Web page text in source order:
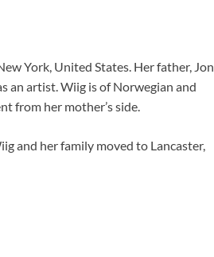
York, United States. Her father, Jon
an artist. Wiig is of Norwegian and
from her mother’s side.
and her family moved to Lancaster,